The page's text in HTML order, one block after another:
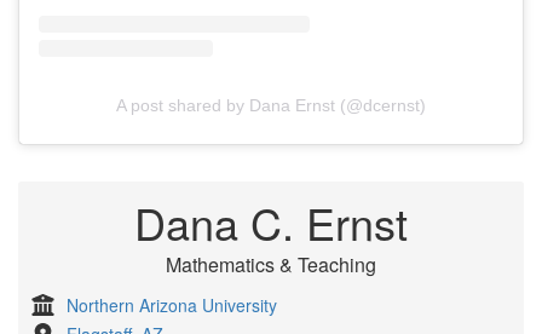
A post shared by Dana Ernst (@dcernst)
Dana C. Ernst
Mathematics & Teaching
Northern Arizona University